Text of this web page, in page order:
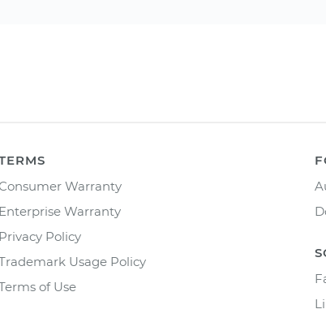
Warranty
Enterprise Warranty
Privacy Policy
Usage Policy
of Use